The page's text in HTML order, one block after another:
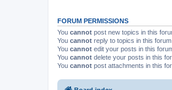
FORUM PERMISSIONS
You cannot post new topics in this
You cannot reply to topics in this forum
You cannot edit your posts in this
You cannot delete your posts in this
You cannot post attachments in this